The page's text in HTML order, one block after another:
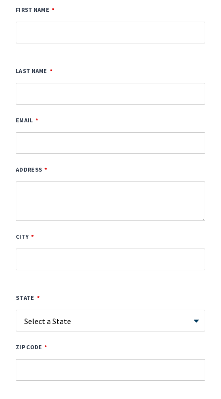
FIRST NAME
LAST NAME
EMAIL
ADDRESS
CITY
STATE
ZIP CODE